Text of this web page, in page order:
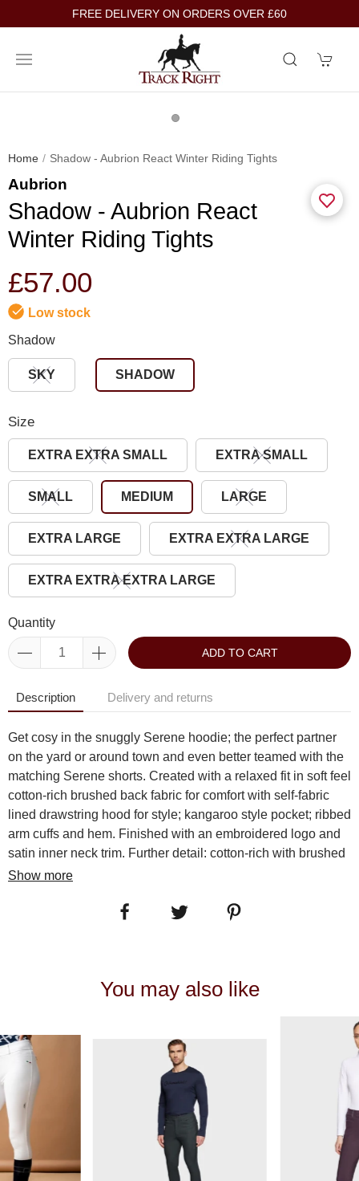
FREE DELIVERY ON ORDERS OVER £60
Home Shadow - Aubrion React Winter Riding Tights
Aubrion
Shadow - Aubrion React
Winter Riding Tights
£57.00
Low stock
Shadow
SKY SHADOW
Size
EXTRA EXTRA SMALL EXTRA SMALL
SMALL MEDIUM LARGE
EXTRA LARGE EXTRA EXTRA LARGE
EXTRA EXTRA EXTRA LARGE
Quantity
ADD TO CART
Description Delivery and returns
Get cosy in the snuggly Serene hoodie; the perfect partner
on the yard or around town and even better teamed with the
matching Serene shorts. Created with a relaxed fit in soft feel
cotton-rich brushed back fabric for comfort with self-fabric
lined drawstring hood for style; kangaroo style pocket; ribbed
arm cuffs and hem. Finished with an embroidered logo and
satin inner neck trim. Further detail: cotton-rich with brushed
inner; drawstring hood; kangaroo pocket; ribbed cuffs and
reverse. Do not tumble dry. Do not bleach.Â 85% NYLON
Show more
You may also like